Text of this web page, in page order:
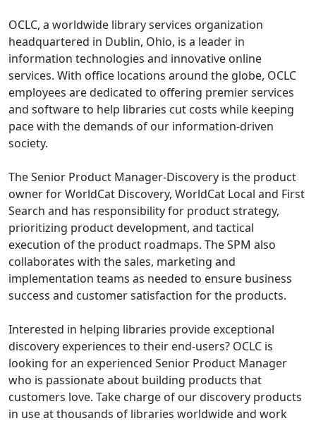
OCLC, a worldwide library services organization
headquartered in Dublin, Ohio, is a leader in
information technologies and innovative online
services. With office locations around the globe, OCLC
employees are dedicated to offering premier services
and software to help libraries cut costs while keeping
pace with the demands of our information-driven
society.
The Senior Product Manager-Discovery is the product
owner for WorldCat Discovery, WorldCat Local and First
Search and has responsibility for product strategy,
prioritizing product development, and tactical
execution of the product roadmaps. The SPM also
collaborates with the sales, marketing and
implementation teams as needed to ensure business
success and customer satisfaction for the products.
Interested in helping libraries provide exceptional
discovery experiences to their end-users? OCLC is
looking for an experienced Senior Product Manager
who is passionate about building products that
customers love. Take charge of our discovery products
in use at thousands of libraries worldwide and work